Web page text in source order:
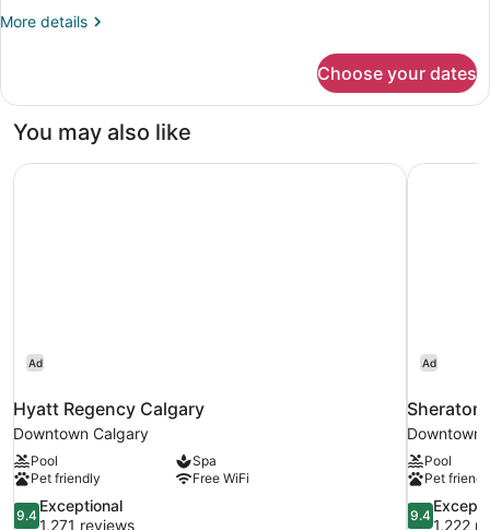
More details
More
1
(Corner)
Choose your dates
You may also like
Ad
Hyatt Regency Calgary
Downtown Calgary
Pool
Spa
Pet friendly
Free WiFi
9.4
out
9.4
Exceptional
1,271 reviews
Hyatt Regency Calgary
Ad
Sheraton
Downtown
Pool
Pet
9.4
out
9.4
1,222
Sheraton